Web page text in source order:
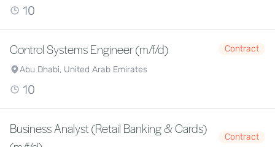
10
Control Systems Engineer (m/f/d)
Contract
Abu Dhabi, United Arab Emirates
10
Business Analyst (Retail Banking & Cards)
Contract